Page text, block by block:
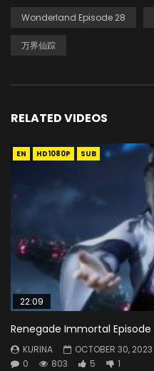
Wonderland Episode 28
万界仙踪
RELATED VIDEOS
EN HD1080P SUB
22:09
Renegade Immortal Episode
KURINA
OCTOBER 30, 2023
0
803 5 1